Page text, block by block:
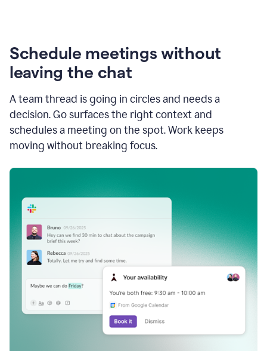
Schedule meetings without
leaving the chat
A team thread is going in circles and needs a
decision. Go surfaces the right context and
schedules a meeting on the spot. Work keeps
moving without breaking focus.